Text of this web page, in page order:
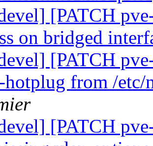
[PATCH
on bridged
[PATCH
from /etc/
[PATCH